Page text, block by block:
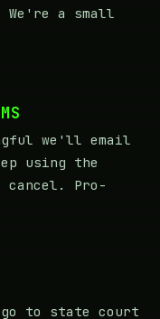
a small
we'll email
using the
cancel. Pro-
go to state court